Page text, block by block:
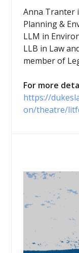
Anna Tranter
Planning &
LLM in
LLB in Law
member of
For more
https://
on/theatre/